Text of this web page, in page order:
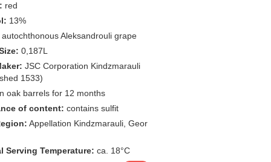
red
13%
autochthonous Aleksandrouli grape
0,187L
JSC Corporation Kindzmarauli
1533)
oak barrels for 12 months
of content: contains sulfit
Appellation Kindzmarauli, Geor
Serving Temperature: ca. 18°C